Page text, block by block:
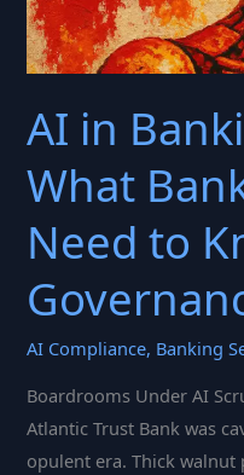
AI in
What
Need to
AI Compliance, Banking
Boardrooms Under AI
Atlantic Trust Bank was
opulent era. Thick walnut